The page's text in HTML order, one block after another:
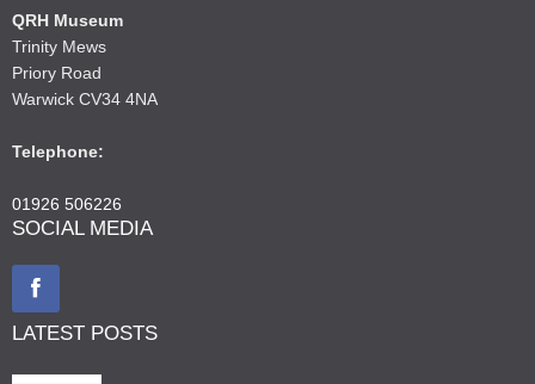
QRH Museum
Trinity Mews
Priory Road
Warwick CV34 4NA
Telephone:
01926 506226
SOCIAL MEDIA
LATEST POSTS